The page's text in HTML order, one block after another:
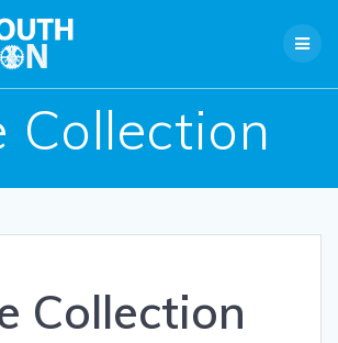
Collection
Collection